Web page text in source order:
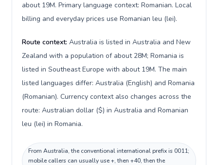
about 19M. Primary language context: Romanian. Local
billing and everyday prices use Romanian leu (lei).
Route context: Australia is listed in Australia and New
Zealand with a population of about 28M; Romania is
listed in Southeast Europe with about 19M. The main
listed languages differ: Australia (English) and Romania
(Romanian). Currency context also changes across the
route: Australian dollar ($) in Australia and Romanian
leu (lei) in Romania.
From Australia, the conventional international prefix is 0011;
mobile callers can usually use +, then +40, then the